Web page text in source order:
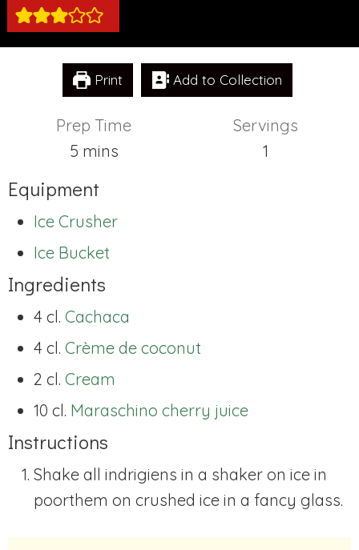
Print Add to Collection
Prep Time
5minutes
mins
Servings
1
Equipment
Ice Crusher
Ice Bucket
Ingredients
4 cl. Cachaca
4 cl. Crème de coconut
2 cl. Cream
10 cl. Maraschino cherry juice
Instructions
Shake all indrigiens in a shaker on ice in
poorthem on crushed ice in a fancy glass.